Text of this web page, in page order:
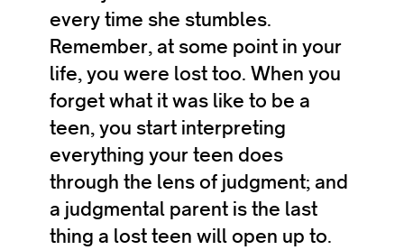
every time she stumbles.
Remember, at some point in your
life, you were lost too. When you
forget what it was like to be a
teen, you start interpreting
everything your teen does
through the lens of judgment; and
a judgmental parent is the last
thing a lost teen will open up to.